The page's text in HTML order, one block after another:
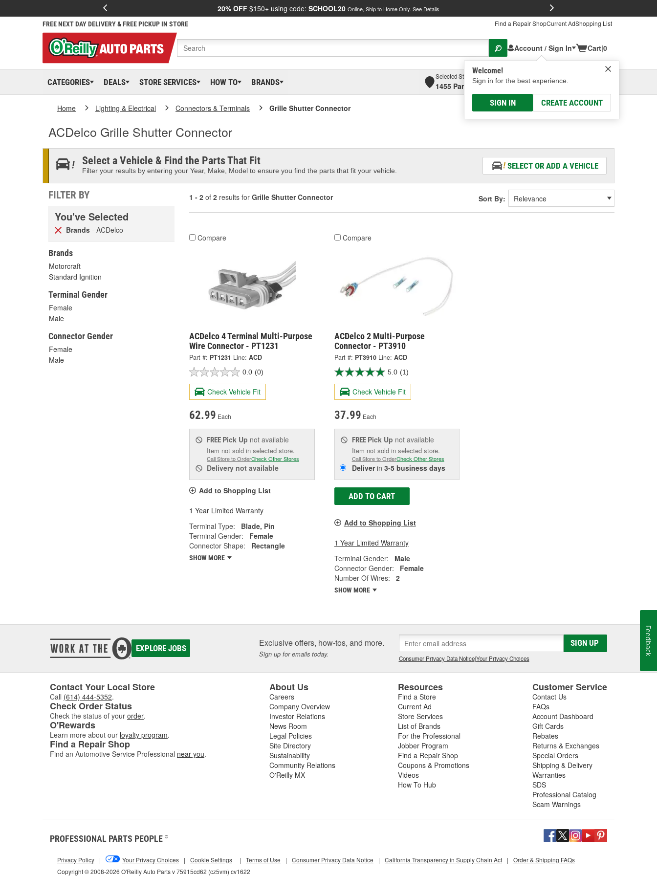
20% OFF $150+ using code: SCHOOL20 Online, Ship to Home Only. See Details
FREE NEXT DAY DELIVERY & FREE PICKUP IN STORE Find a Repair ShopCurrent AdShopping List
Account / Sign In
Welcome!
Sign in for the best experience.
SIGN IN CREATE ACCOUNT
Cart|0
CATEGORIES DEALS STORE SERVICES HOW TO BRANDS
Selected Store
1455 Parsons Ave, Columbus, OHSelect or Add New
Home Lighting & Electrical Connectors & Terminals Grille Shutter Connector
ACDelco Grille Shutter Connector
Select a Vehicle & Find the Parts That Fit
Filter your results by entering your Year, Make, Model to ensure you find the parts that fit your vehicle.
SELECT OR ADD A VEHICLE
FILTER BY
You've Selected
Brands - ACDelco
Brands
Motorcraft
Standard Ignition
Terminal Gender
Female
Male
Connector Gender
Female
Male
1 - 2 of 2 results for Grille Shutter Connector Sort By:
Compare
ACDelco 4 Terminal Multi-Purpose
Wire Connector - PT1231
Part #: PT1231 Line: ACD
0.0 (0)
Check Vehicle Fit
62.99 Each
FREE Pick Up not available
Item not sold in selected store.
Call Store to OrderCheck Other Stores
Delivery not available
Add to Shopping List
1 Year Limited Warranty
Terminal Type:
Blade, Pin
Terminal Gender:
Female
Connector Shape:
Rectangle
SHOW MORE
Compare
ACDelco 2 Multi-Purpose
Connector - PT3910
Part #: PT3910 Line: ACD
5.0 (1)
Check Vehicle Fit
37.99 Each
FREE Pick Up not available
Item not sold in selected store.
Call Store to OrderCheck Other Stores
Deliverin 3-5 business days
ADD TO CART
Add to Shopping List
1 Year Limited Warranty
Terminal Gender:
Male
Connector Gender:
Female
Number Of Wires:
2
SHOW MORE
EXPLORE JOBS Exclusive offers, how-tos, and more.
Sign up for emails today.
SIGN UP
Consumer Privacy Data Notice|Your Privacy Choices
Contact Your Local Store
Call (614) 444-5352.
Check Order Status
Check the status of your order.
O'Rewards
Learn more about our loyalty program.
Find a Repair Shop
Find an Automotive Service Professional near you.
About Us
Careers
Company Overview
Investor Relations
News Room
Legal Policies
Site Directory
Sustainability
Community Relations
O'Reilly MX
Resources
Find a Store
Current Ad
Store Services
List of Brands
For the Professional
Jobber Program
Find a Repair Shop
Coupons & Promotions
Videos
How To Hub
Customer Service
Contact Us
FAQs
Account Dashboard
Gift Cards
Rebates
Returns & Exchanges
Special Orders
Shipping & Delivery
Warranties
SDS
Professional Catalog
Scam Warnings
PROFESSIONAL PARTS PEOPLE ®
Copyright © 2008-2026 O'Reilly Auto Parts v 75915cd62 (cz5vm) cv1622
Privacy Policy | Your Privacy Choices | Cookie Settings | Terms of Use | Consumer Privacy Data Notice | California Transparency in Supply Chain Act | Order & Shipping FAQs
Feedback